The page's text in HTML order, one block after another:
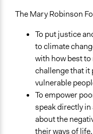
General Types of
Community
Public meetings
General Types of
Inform, educate and/
Facilitate dialogue,
Specific Methods,
Stakeholder Group
The Mary Robinson
To put justice
to climate
with how best
challenge that it
vulnerable
To empower
speak directly in
about the
their ways of